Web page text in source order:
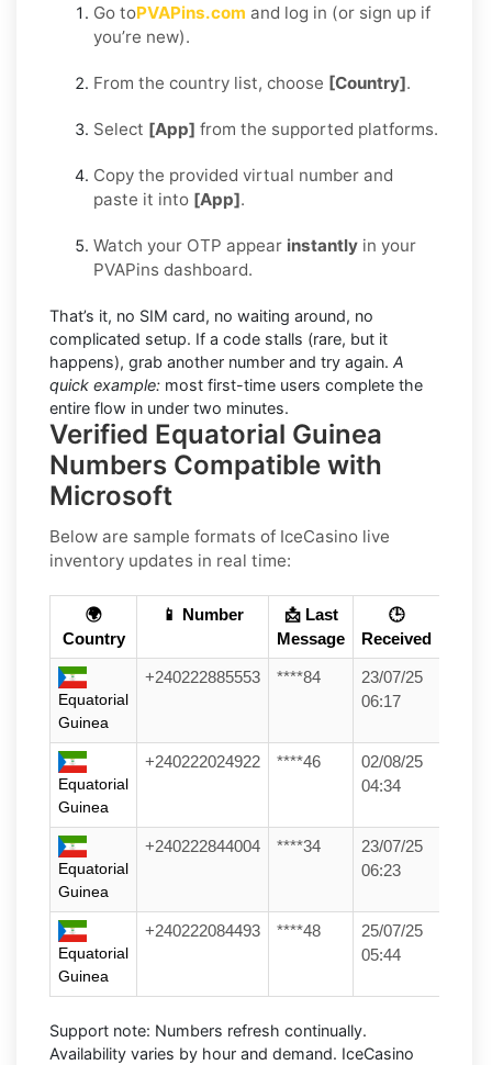
Go toPVAPins.com and log in (or sign up if
you’re new).
From the country list, choose [Country].
Select [App] from the supported platforms.
Copy the provided virtual number and
paste it into [App].
Watch your OTP appear instantly in your
PVAPins dashboard.
That’s it, no SIM card, no waiting around, no
complicated setup. If a code stalls (rare, but it
happens), grab another number and try again. A
quick example: most first-time users complete the
entire flow in under two minutes.
Verified Equatorial Guinea
Numbers Compatible with
Microsoft
Below are sample formats of IceCasino live
inventory updates in real time:
🌍
Country
📱 Number
📩 Last
Message
🕒
Received
Equatorial
Guinea
+240222885553 ****84
23/07/25
06:17
Equatorial
Guinea
+240222024922 ****46
02/08/25
04:34
Equatorial
Guinea
+240222844004 ****34
23/07/25
06:23
Equatorial
Guinea
+240222084493 ****48
25/07/25
05:44
Support note: Numbers refresh continually.
Availability varies by hour and demand. IceCasino